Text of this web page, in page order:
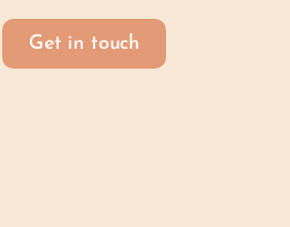
Get in touch